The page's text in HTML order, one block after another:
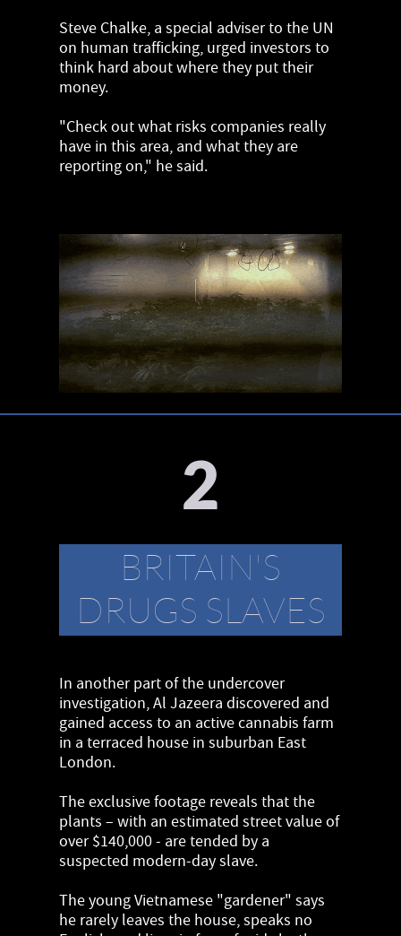
Steve Chalke, a special adviser to the UN
on human trafficking, urged investors to
think hard about where they put their
money.
"Check out what risks companies really
have in this area, and what they are
reporting on," he said.
BRITAIN'S
DRUGS SLAVES
2
In another part of the undercover
investigation, Al Jazeera discovered and
gained access to an active cannabis farm
in a terraced house in suburban East
London.
The exclusive footage reveals that the
plants – with an estimated street value of
over $140,000 - are tended by a
suspected modern-day slave.
The young Vietnamese "gardener" says
he rarely leaves the house, speaks no